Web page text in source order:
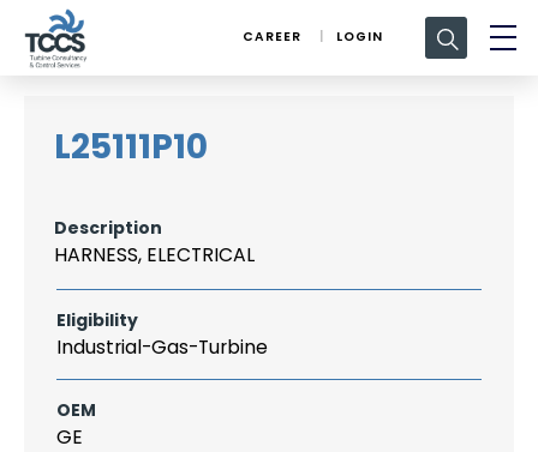
CAREER LOGIN
Search
for:
L25111P10
Description
HARNESS, ELECTRICAL
Eligibility
Industrial-Gas-Turbine
OEM
GE